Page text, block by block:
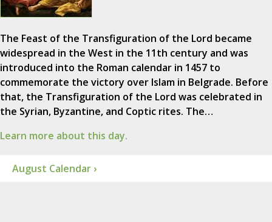
The Feast of the Transfiguration of the Lord became
widespread in the West in the 11th century and was
introduced into the Roman calendar in 1457 to
commemorate the victory over Islam in Belgrade. Before
that, the Transfiguration of the Lord was celebrated in
the Syrian, Byzantine, and Coptic rites. The…
Learn more about this day.
August Calendar ›